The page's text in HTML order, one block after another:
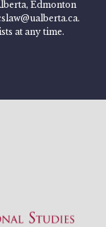
Edmonton
at any time.